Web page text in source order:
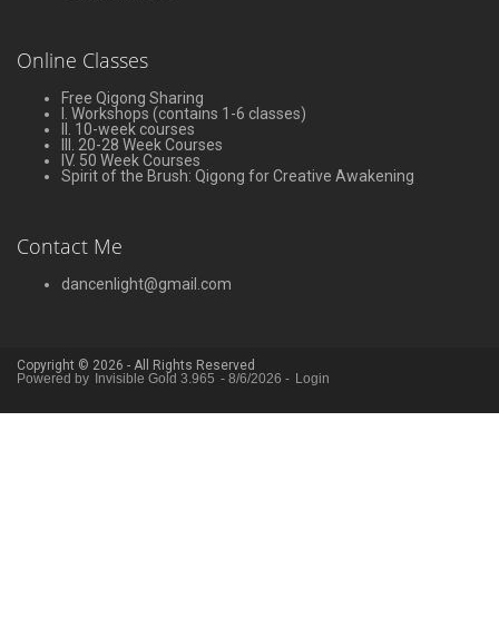
Online Classes
Free Qigong Sharing
I. Workshops (contains 1-6 classes)
II. 10-week courses
III. 20-28 Week Courses
IV. 50 Week Courses
Spirit of the Brush: Qigong for Creative Awakening
Contact Me
dancenlight@gmail.com
Copyright © 2026 - All Rights Reserved
Powered by
Invisible Gold 3.965 - 8/6/2026 - Login